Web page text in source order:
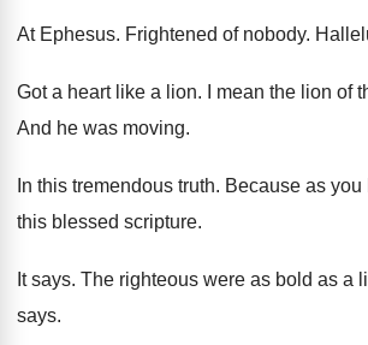
At Ephesus. Frightened of nobody.
Got a heart like a lion. I mean the lion of
And he was moving.
In this tremendous truth. Because as you
this blessed scripture.
It says. The righteous were as bold as a
says.